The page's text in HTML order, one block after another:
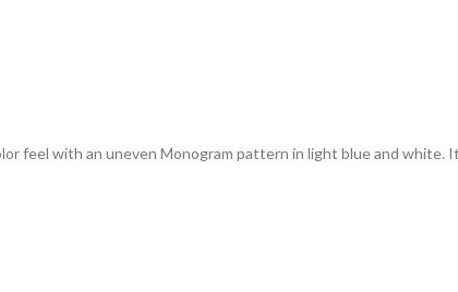
feel with an uneven Monogram pattern in light blue and white.